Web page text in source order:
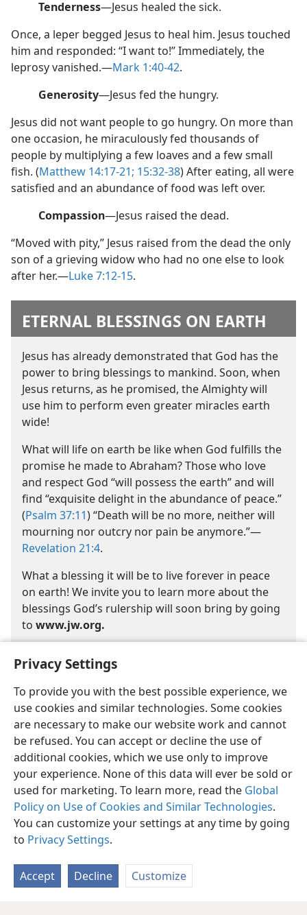
Privacy Settings
To provide you with the best possible experience, we
use cookies and similar technologies. Some cookies
are necessary to make our website work and cannot
be refused. You can accept or decline the use of
additional cookies, which we use only to improve
your experience. None of this data will ever be sold or
used for marketing. To learn more, read the Global
Policy on Use of Cookies and Similar Technologies.
You can customize your settings at any time by going
to Privacy Settings.
Accept Decline Customize
Tenderness​—Jesus healed the sick.
Once, a leper begged Jesus to heal him. Jesus touched
him and responded: “I want to!” Immediately, the
leprosy vanished.​—Mark 1:40-42.
Generosity​—Jesus fed the hungry.
Jesus did not want people to go hungry. On more than
one occasion, he miraculously fed thousands of
people by multiplying a few loaves and a few small
fish. (Matthew 14:17-21; 15:32-38) After eating, all were
satisfied and an abundance of food was left over.
Compassion​—Jesus raised the dead.
“Moved with pity,” Jesus raised from the dead the only
son of a grieving widow who had no one else to look
after her.​—Luke 7:12-15.
ETERNAL BLESSINGS ON EARTH
Jesus has already demonstrated that God has the
power to bring blessings to mankind. Soon, when
Jesus returns, as he promised, the Almighty will
use him to perform even greater miracles earth
wide!
What will life on earth be like when God fulfills the
promise he made to Abraham? Those who love
and respect God “will possess the earth” and will
find “exquisite delight in the abundance of peace.”
(Psalm 37:11) “Death will be no more, neither will
mourning nor outcry nor pain be anymore.”​—
Revelation 21:4.
What a blessing it will be to live forever in peace
on earth! We invite you to learn more about the
blessings God’s rulership will soon bring by going
to www.jw.org.
English Share Preferences
Copyright © 2026 Watch Tower Bible and Tract Society of Pennsylvania
Terms of Use Privacy Policy Privacy Settings
JW.ORG
Log In